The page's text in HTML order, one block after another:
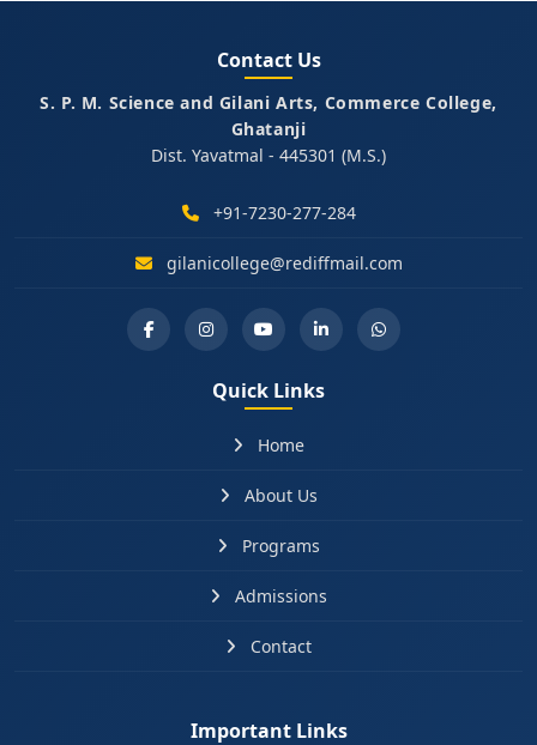
Contact Us
S. P. M. Science and Gilani Arts, Commerce College,
Ghatanji
Dist. Yavatmal - 445301 (M.S.)
+91-7230-277-284
gilanicollege@rediffmail.com
Quick Links
Home
About Us
Programs
Admissions
Contact
Important Links